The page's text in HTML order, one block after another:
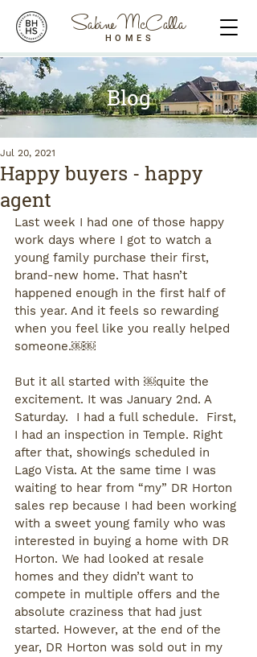
Sabine McCalla
HOMES
Blog
Happy buyers - happy
agent
Jul 20, 2021
Last week I had one of those happy
work days where I got to watch a
young family purchase their first,
brand-new home. That hasn’t
happened enough in the first half of
this year. And it feels so rewarding
when you feel like you really helped
someone.￼￼
But it all started with ￼quite the
excitement. It was January 2nd. A
Saturday.  I had a full schedule.  First,
I had an inspection in Temple. Right
after that, showings scheduled in
Lago Vista. At the same time I was
waiting to hear from “my” DR Horton
sales rep because I had been working
with a sweet young family who was
interested in buying a home with DR
Horton. We had looked at resale
homes and they didn’t want to
compete in multiple offers and the
absolute craziness that had just
started. However, at the end of the
year, DR Horton was sold out in my